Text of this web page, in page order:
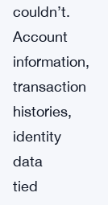
couldn’t.
Account
information,
transaction
histories,
identity
data
tied